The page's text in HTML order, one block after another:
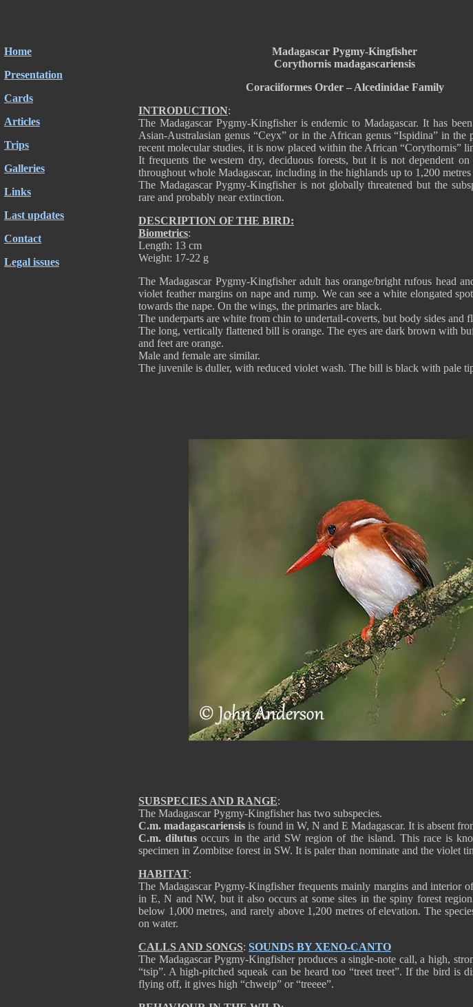
Home
Presentation
Cards
Articles
Trips
Galleries
Links
Last updates
Contact
Legal issues
Madagascar Pygmy-Kingfisher
Corythornis madagascariensis
Coraciiformes Order – Alcedinidae Family
INTRODUCTION:
The Madagascar Pygmy-Kingfisher is endemic to Madagascar. It has
Asian-Australasian genus “Ceyx” or in the African genus “Ispidina” in the
recent molecular studies, it is now placed within the African “Corythornis”
It frequents the western dry, deciduous forests, but it is not dependent
throughout whole Madagascar, including in the highlands up to 1,200
The Madagascar Pygmy-Kingfisher is not globally threatened but the
rare and probably near extinction.
DESCRIPTION OF THE BIRD:
Biometrics:
Length: 13 cm
Weight: 17-22 g
The Madagascar Pygmy-Kingfisher adult has orange/bright rufous head
violet feather margins on nape and rump. We can see a white elongated
towards the nape. On the wings, the primaries are black.
The underparts are white from chin to undertail-coverts, but body sides and
The long, vertically flattened bill is orange. The eyes are dark brown with
and feet are orange.
Male and female are similar.
The juvenile is duller, with reduced violet wash. The bill is black with pale
SUBSPECIES AND RANGE:
The Madagascar Pygmy-Kingfisher has two subspecies.
C.m. madagascariensis is found in W, N and E Madagascar. It is absent
C.m. dilutus occurs in the arid SW region of the island. This race is
specimen in Zombitse forest in SW. It is paler than nominate and the violet
HABITAT:
The Madagascar Pygmy-Kingfisher frequents mainly margins and interior
in E, N and NW, but it also occurs at some sites in the spiny forest
below 1,000 metres, and rarely above 1,200 metres of elevation. The
on water.
CALLS AND SONGS: SOUNDS BY XENO-CANTO
The Madagascar Pygmy-Kingfisher produces a single-note call, a high,
“tsip”. A high-pitched squeak can be heard too “treet treet”. If the bird is
flying off, it gives high “chweip” or “treeee”.